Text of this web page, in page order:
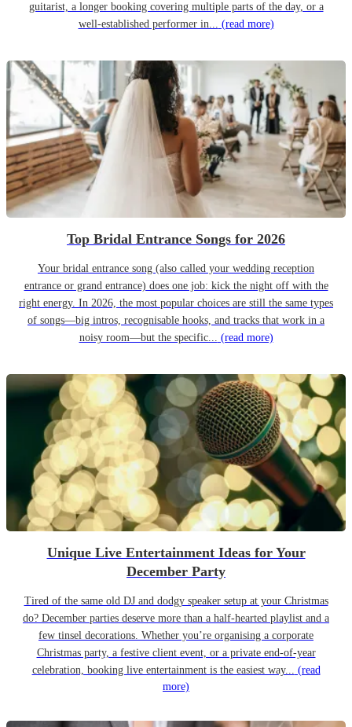
guitarist, a longer booking covering multiple parts of the day, or a
well-established performer in... (read more)
Top Bridal Entrance Songs for 2026
Your bridal entrance song (also called your wedding reception
entrance or grand entrance) does one job: kick the night off with the
right energy. In 2026, the most popular choices are still the same types
of songs—big intros, recognisable hooks, and tracks that work in a
noisy room—but the specific... (read more)
Unique Live Entertainment Ideas for Your
December Party
Tired of the same old DJ and dodgy speaker setup at your Christmas
do? December parties deserve more than a half-hearted playlist and a
few tinsel decorations. Whether you’re organising a corporate
Christmas party, a festive client event, or a private end-of-year
celebration, booking live entertainment is the easiest way... (read
more)